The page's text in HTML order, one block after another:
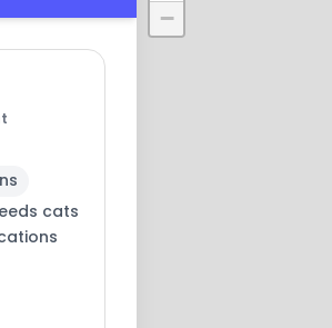
cats
−